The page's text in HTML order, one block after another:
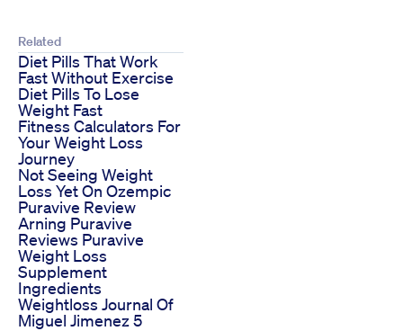
Related
Diet Pills That Work
Fast Without Exercise
Diet Pills To Lose
Weight Fast
Fitness Calculators For
Your Weight Loss
Journey
Not Seeing Weight
Loss Yet On Ozempic
Puravive Review
Arning Puravive
Reviews Puravive
Weight Loss
Supplement
Ingredients
Weightloss Journal Of
Miguel Jimenez 5